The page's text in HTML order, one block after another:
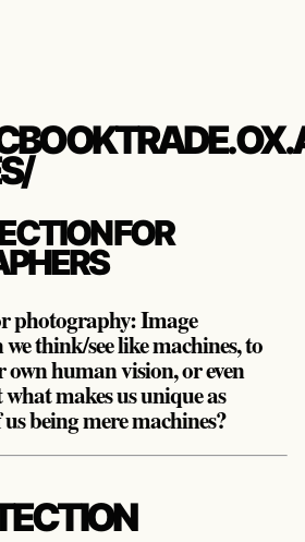
FOR
photography: Image
think/see like machines, to
human vision, or even
makes us unique as
being mere machines?